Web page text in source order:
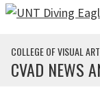
Skip to main
COLLEGE OF VISUAL
CVAD NEWS